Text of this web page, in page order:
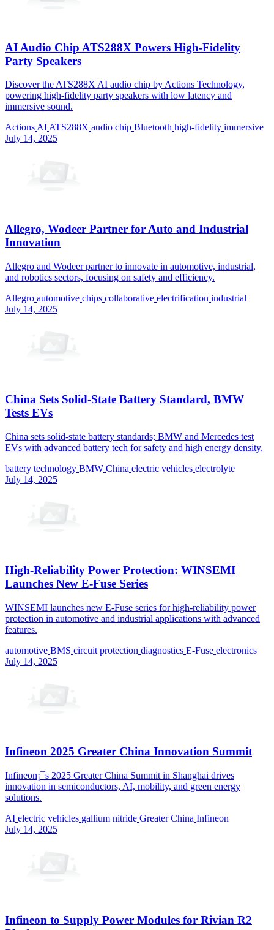
AI Audio Chip ATS288X Powers High-Fidelity
Party Speakers
Discover the ATS288X AI audio chip by Actions Technology,
powering high-fidelity party speakers with low latency and
immersive sound.
Actions AI ATS288X audio chip Bluetooth high-fidelity immersive
July 14, 2025
Allegro, Wodeer Partner for Auto and Industrial
Innovation
Allegro and Wodeer partner to innovate in automotive, industrial,
and robotics sectors, focusing on safety and efficiency.
Allegro automotive chips collaborative electrification industrial
July 14, 2025
China Sets Solid-State Battery Standard, BMW
Tests EVs
China sets solid-state battery standards; BMW and Mercedes test
EVs with advanced battery tech for safety and high energy density.
battery technology BMW China electric vehicles electrolyte
July 14, 2025
High-Reliability Power Protection: WINSEMI
Launches New E-Fuse Series
WINSEMI launches new E-Fuse series for high-reliability power
protection in automotive and industrial applications with advanced
features.
automotive BMS circuit protection diagnostics E-Fuse electronics
July 14, 2025
Infineon 2025 Greater China Innovation Summit
Infineon¡¯s 2025 Greater China Summit in Shanghai drives
innovation in semiconductors, AI, mobility, and green energy
solutions.
AI electric vehicles gallium nitride Greater China Infineon
July 14, 2025
Infineon to Supply Power Modules for Rivian R2